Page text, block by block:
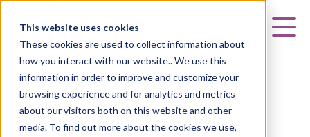
This website uses cookies
These cookies are used to collect information about
how you interact with our website.. We use this
information in order to improve and customize your
browsing experience and for analytics and metrics
about our visitors both on this website and other
media. To find out more about the cookies we use,
HOME
| ABOUT US | TEAM | JOHN VALLEY